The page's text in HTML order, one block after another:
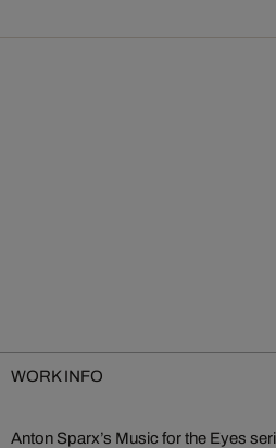
WORK INFO
Anton Sparx’s Music for the Eyes
codes into multisensory sound